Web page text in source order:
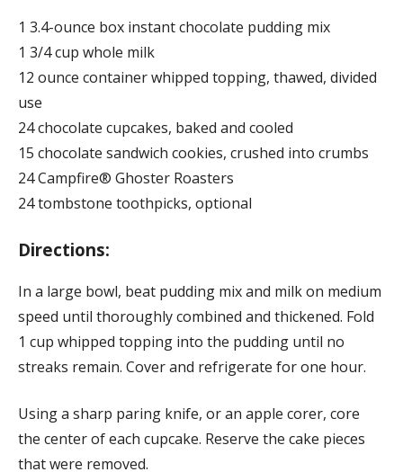
1 3.4-ounce box instant chocolate pudding mix
1 3/4 cup whole milk
12 ounce container whipped topping, thawed, divided
use
24 chocolate cupcakes, baked and cooled
15 chocolate sandwich cookies, crushed into crumbs
24 Campfire® Ghoster Roasters
24 tombstone toothpicks, optional
Directions:
In a large bowl, beat pudding mix and milk on medium
speed until thoroughly combined and thickened. Fold
1 cup whipped topping into the pudding until no
streaks remain. Cover and refrigerate for one hour.
Using a sharp paring knife, or an apple corer, core
the center of each cupcake. Reserve the cake pieces
that were removed.